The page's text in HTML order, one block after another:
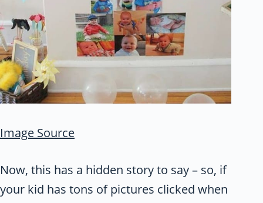
Image Source
Now, this has a hidden story to say – so, if
your kid has tons of pictures clicked when